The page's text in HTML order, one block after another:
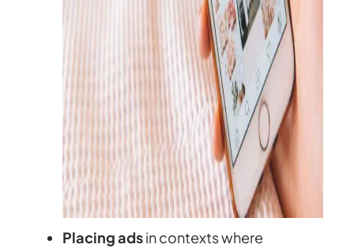
Placing adsin contexts where